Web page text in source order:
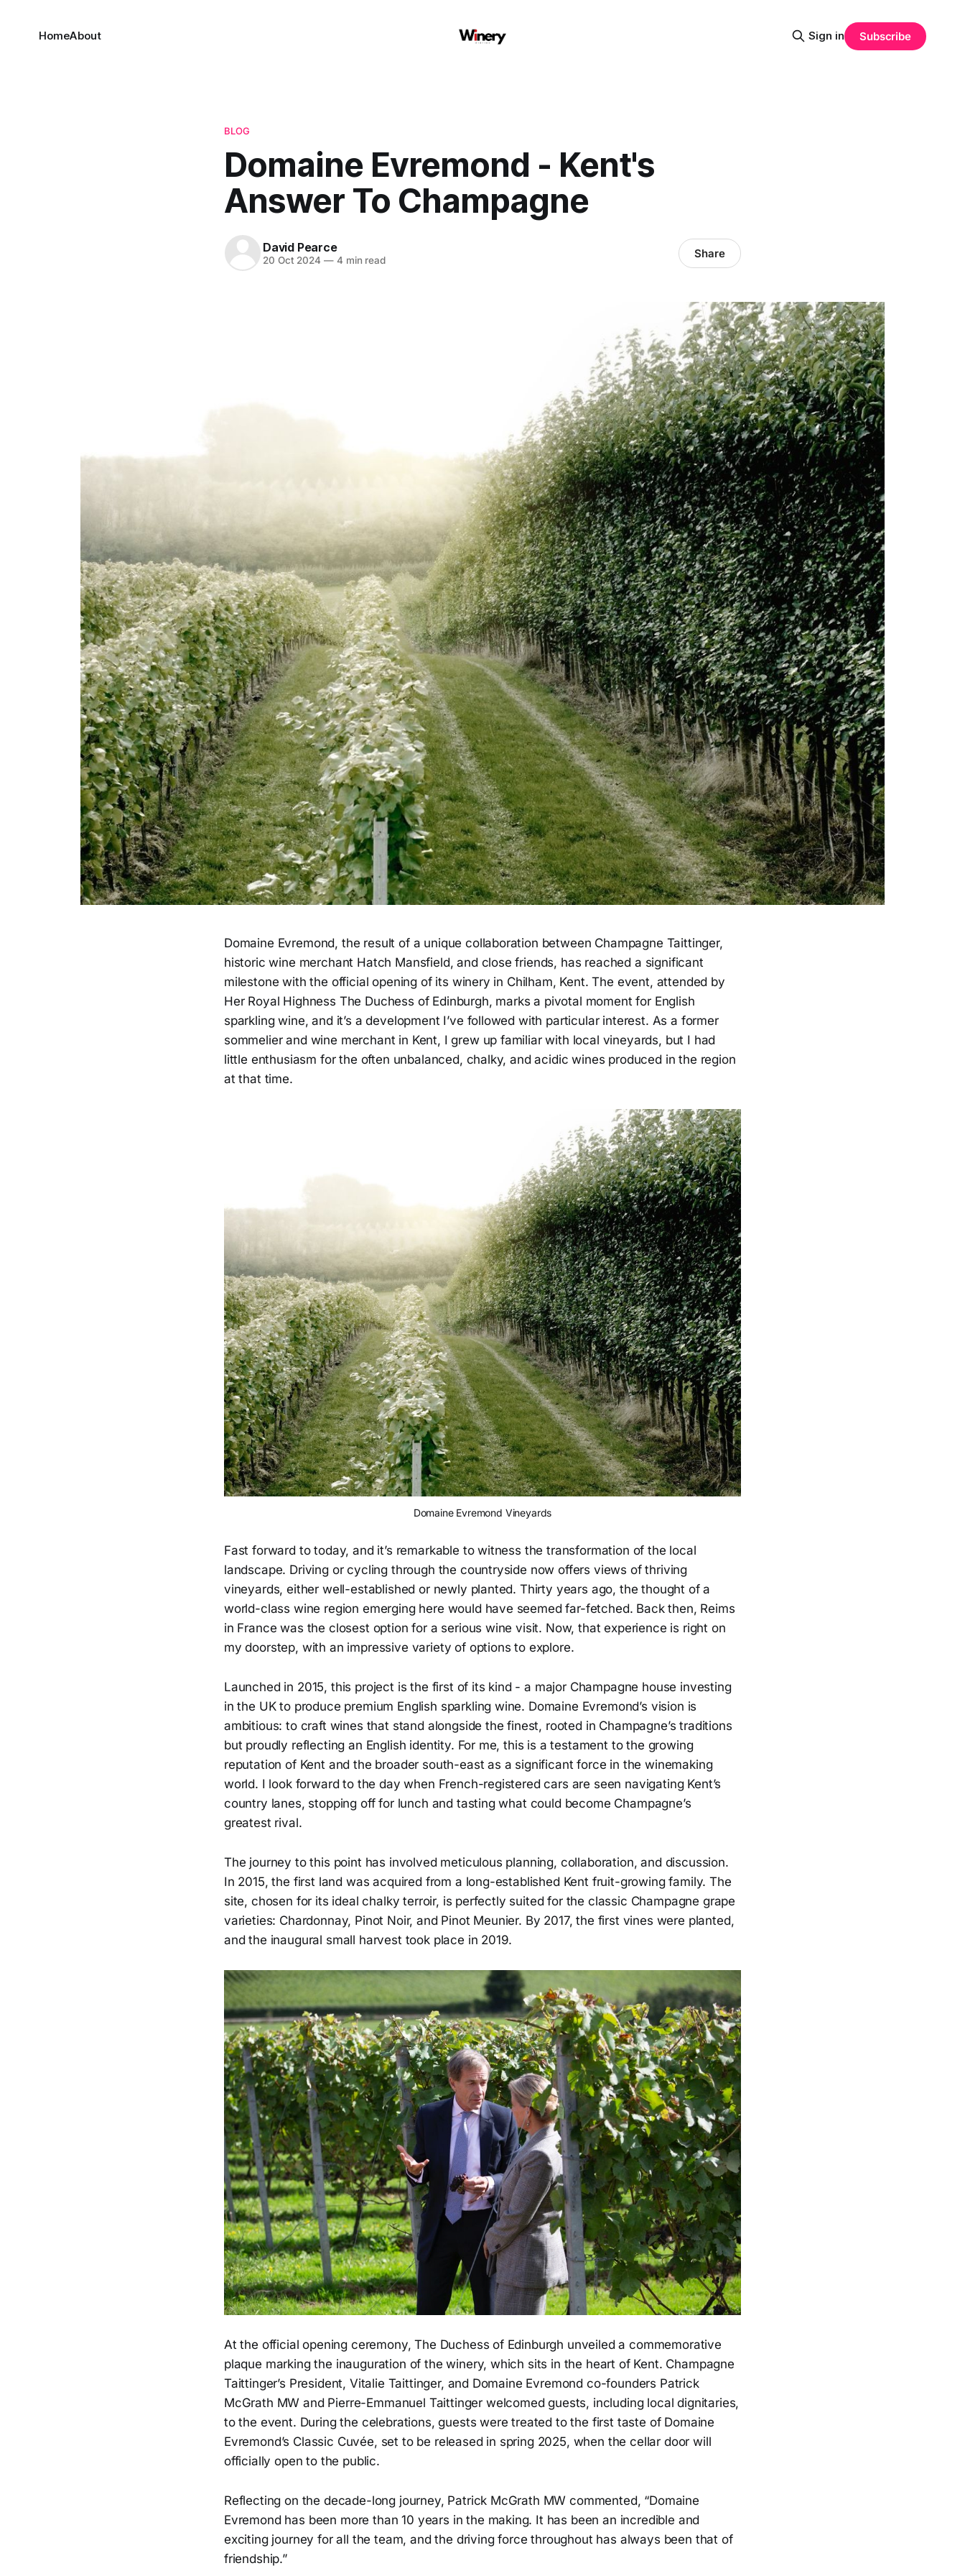
HomeAbout Sign in Subscribe
BLOG
Domaine Evremond - Kent's
Answer To Champagne
David Pearce
20 Oct 2024 —4 min read Share
Domaine Evremond, the result of a unique collaboration between Champagne Taittinger,
historic wine merchant Hatch Mansfield, and close friends, has reached a significant
milestone with the official opening of its winery in Chilham, Kent. The event, attended by
Her Royal Highness The Duchess of Edinburgh, marks a pivotal moment for English
sparkling wine, and it’s a development I’ve followed with particular interest. As a former
sommelier and wine merchant in Kent, I grew up familiar with local vineyards, but I had
little enthusiasm for the often unbalanced, chalky, and acidic wines produced in the region
at that time.
Domaine Evremond Vineyards
Fast forward to today, and it’s remarkable to witness the transformation of the local
landscape. Driving or cycling through the countryside now offers views of thriving
vineyards, either well-established or newly planted. Thirty years ago, the thought of a
world-class wine region emerging here would have seemed far-fetched. Back then, Reims
in France was the closest option for a serious wine visit. Now, that experience is right on
my doorstep, with an impressive variety of options to explore.
Launched in 2015, this project is the first of its kind - a major Champagne house investing
in the UK to produce premium English sparkling wine. Domaine Evremond’s vision is
ambitious: to craft wines that stand alongside the finest, rooted in Champagne’s traditions
but proudly reflecting an English identity. For me, this is a testament to the growing
reputation of Kent and the broader south-east as a significant force in the winemaking
world. I look forward to the day when French-registered cars are seen navigating Kent’s
country lanes, stopping off for lunch and tasting what could become Champagne’s
greatest rival.
The journey to this point has involved meticulous planning, collaboration, and discussion.
In 2015, the first land was acquired from a long-established Kent fruit-growing family. The
site, chosen for its ideal chalky terroir, is perfectly suited for the classic Champagne grape
varieties: Chardonnay, Pinot Noir, and Pinot Meunier. By 2017, the first vines were planted,
and the inaugural small harvest took place in 2019.
At the official opening ceremony, The Duchess of Edinburgh unveiled a commemorative
plaque marking the inauguration of the winery, which sits in the heart of Kent. Champagne
Taittinger’s President, Vitalie Taittinger, and Domaine Evremond co-founders Patrick
McGrath MW and Pierre-Emmanuel Taittinger welcomed guests, including local dignitaries,
to the event. During the celebrations, guests were treated to the first taste of Domaine
Evremond’s Classic Cuvée, set to be released in spring 2025, when the cellar door will
officially open to the public.
Reflecting on the decade-long journey, Patrick McGrath MW commented, “Domaine
Evremond has been more than 10 years in the making. It has been an incredible and
exciting journey for all the team, and the driving force throughout has always been that of
friendship.”